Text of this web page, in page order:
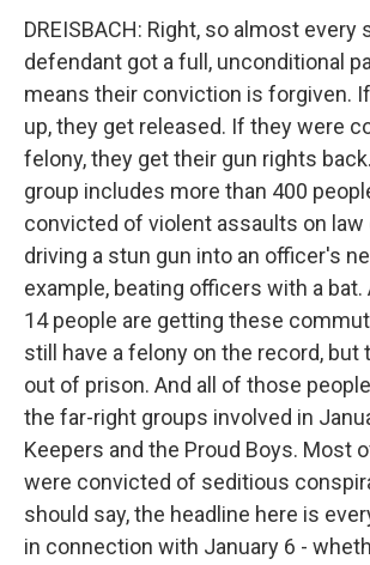
DREISBACH: Right, so almost every
defendant got a full, unconditional
means their conviction is forgiven.
up, they get released. If they were
felony, they get their gun rights
group includes more than 400
convicted of violent assaults on
driving a stun gun into an officer's
example, beating officers with a
14 people are getting these
still have a felony on the record, but
out of prison. And all of those
the far-right groups involved in
Keepers and the Proud Boys. Most
were convicted of seditious
should say, the headline here is
in connection with January 6 -